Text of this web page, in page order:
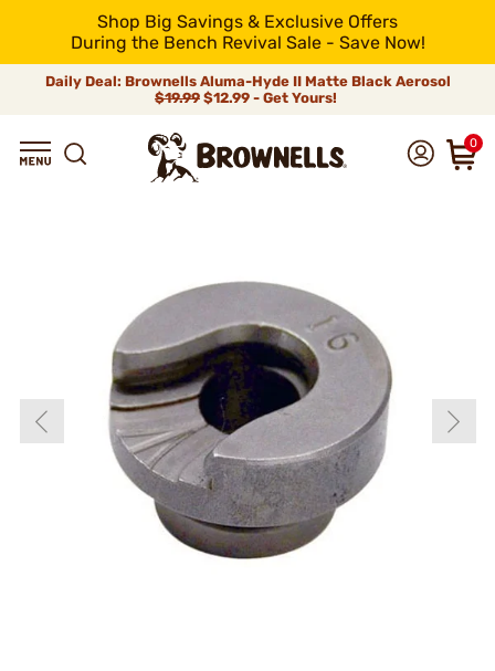
Shop Big Savings & Exclusive Offers
During the Bench Revival Sale - Save Now!
Daily Deal: Brownells Aluma-Hyde II Matte Black Aerosol
$19.99 $12.99 - Get Yours!
0